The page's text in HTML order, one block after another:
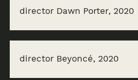
director Dawn Porter, 2020
director Beyoncé, 2020